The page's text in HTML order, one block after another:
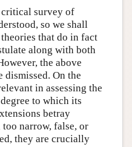
survey of
so we shall
that do in fact
along with both
the above
dismissed. On the
in assessing the
to which its
betray
narrow, false, or
they are crucially